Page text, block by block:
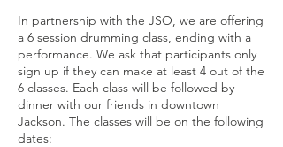
In partnership with the JSO, we are offering
a 6 session drumming class, ending with a
performance. We ask that participants only
sign up if they can make at least 4 out of the
6 classes. Each class will be followed by
dinner with our friends in downtown
Jackson. The classes will be on the following
dates: